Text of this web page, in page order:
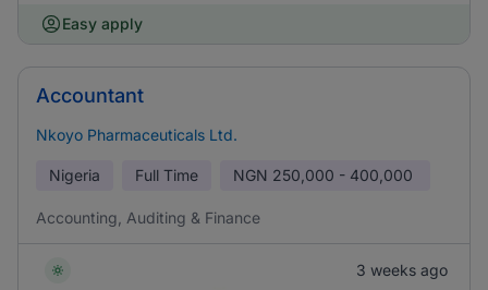
Easy apply
Accountant
Nkoyo Pharmaceuticals Ltd.
Nigeria Full Time NGN 250,000 - 400,000
Accounting, Auditing & Finance
3 weeks ago